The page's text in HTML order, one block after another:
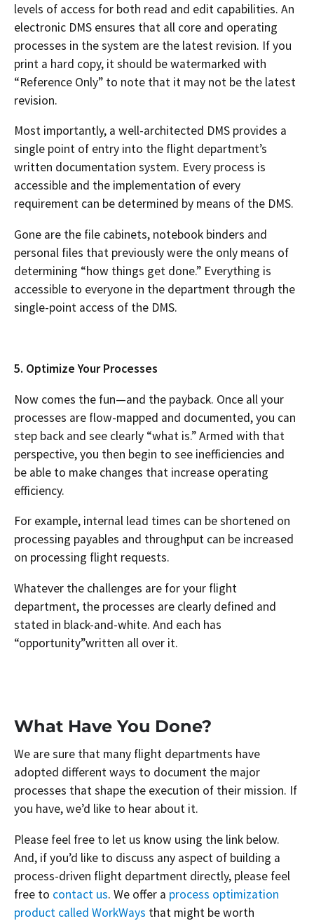
levels of access for both read and edit capabilities. An
electronic DMS ensures that all core and operating
processes in the system are the latest revision. If you
print a hard copy, it should be watermarked with
“Reference Only” to note that it may not be the latest
revision.
Most importantly, a well-architected DMS provides a
single point of entry into the flight department’s
written documentation system. Every process is
accessible and the implementation of every
requirement can be determined by means of the DMS.
Gone are the file cabinets, notebook binders and
personal files that previously were the only means of
determining “how things get done.” Everything is
accessible to everyone in the department through the
single-point access of the DMS.
5. Optimize Your Processes
Now comes the fun—and the payback. Once all your
processes are flow-mapped and documented, you can
step back and see clearly “what is.” Armed with that
perspective, you then begin to see inefficiencies and
be able to make changes that increase operating
efficiency.
For example, internal lead times can be shortened on
processing payables and throughput can be increased
on processing flight requests.
Whatever the challenges are for your flight
department, the processes are clearly defined and
stated in black-and-white. And each has
“opportunity”written all over it.
What Have You Done?
We are sure that many flight departments have
adopted different ways to document the major
processes that shape the execution of their mission. If
you have, we’d like to hear about it.
Please feel free to let us know using the link below.
And, if you’d like to discuss any aspect of building a
process-driven flight department directly, please feel
free to contact us. We offer a process optimization
product called WorkWays that might be worth